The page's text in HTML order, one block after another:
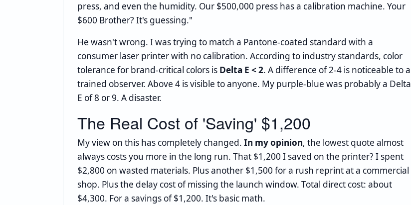
press, and even the humidity. Our $500,000 press has a calibration machine. Your
$600 Brother? It's guessing."
He wasn't wrong. I was trying to match a Pantone-coated standard with a
consumer laser printer with no calibration. According to industry standards, color
tolerance for brand-critical colors is Delta E < 2. A difference of 2-4 is noticeable to a
trained observer. Above 4 is visible to anyone. My purple-blue was probably a Delta
E of 8 or 9. A disaster.
The Real Cost of 'Saving' $1,200
My view on this has completely changed. In my opinion, the lowest quote almost
always costs you more in the long run. That $1,200 I saved on the printer? I spent
$2,800 on wasted materials. Plus another $1,500 for a rush reprint at a commercial
shop. Plus the delay cost of missing the launch window. Total direct cost: about
$4,300. For a savings of $1,200. It's basic math.